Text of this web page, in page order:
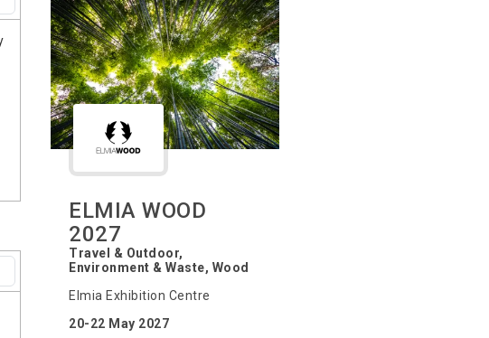
ELMIA WOOD
2027
Travel & Outdoor,
Environment & Waste, Wood
Elmia Exhibition Centre
20-22 May 2027